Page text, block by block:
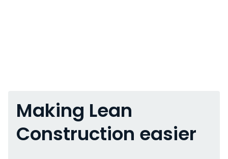
Making Lean
Construction easier